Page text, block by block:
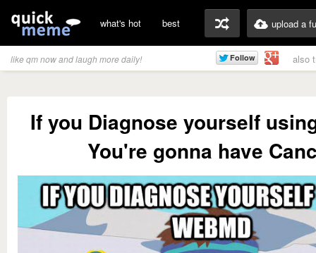
what's hot best upload a
like qm now and laugh more daily! also
If you Diagnose yourself
You're gonna have